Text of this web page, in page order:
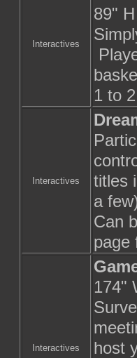
Interactives
89"
1 to
Interactives
titles
a
Can
page
Interactives
174"
host